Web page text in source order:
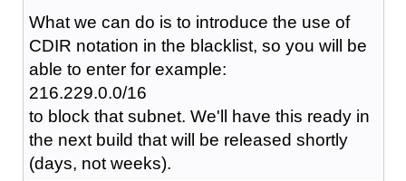
What we can do is to introduce the use of
CDIR notation in the blacklist, so you will be
able to enter for example:
216.229.0.0/16
to block that subnet. We'll have this ready in
the next build that will be released shortly
(days, not weeks).